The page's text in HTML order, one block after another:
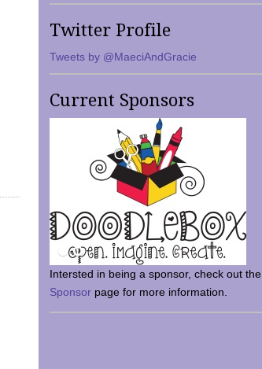
Twitter Profile
Tweets by @MaeciAndGracie
Current Sponsors
Intersted in being a sponsor, check out the
Sponsor page for more information.